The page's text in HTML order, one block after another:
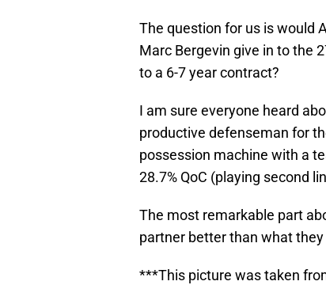
The question for us is would
Marc Bergevin give in to the
to a 6-7 year contract?
I am sure everyone heard
productive defenseman for
possession machine with a
28.7% QoC (playing second
The most remarkable part
partner better than what
***This picture was taken